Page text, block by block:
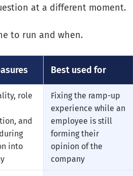
at a different moment.
to run and when.
Best used for
role
and
into
Fixing the ramp-up
experience while an
employee is still
forming their
opinion of the
company